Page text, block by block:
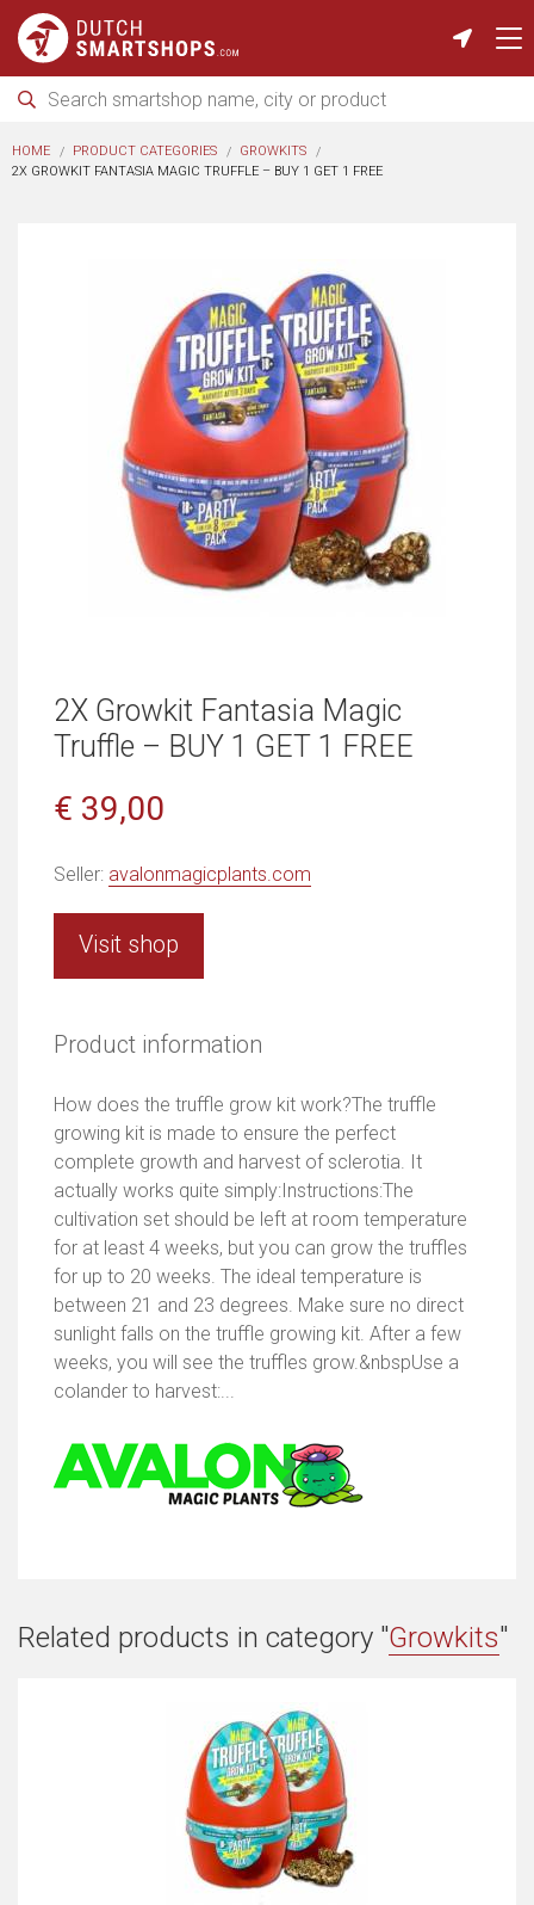
HOME PRODUCT CATEGORIES
GROWKITS
2X GROWKIT FANTASIA MAGIC TRUFFLE – BUY 1 GET 1 FREE
2X Growkit Fantasia Magic
Truffle – BUY 1 GET 1 FREE
€ 39,00
Seller: avalonmagicplants.com
Visit shop
Product information
How does the truffle grow kit work?The truffle
growing kit is made to ensure the perfect
complete growth and harvest of sclerotia. It
actually works quite simply:Instructions:The
cultivation set should be left at room temperature
for at least 4 weeks, but you can grow the truffles
for up to 20 weeks. The ideal temperature is
between 21 and 23 degrees. Make sure no direct
sunlight falls on the truffle growing kit. After a few
weeks, you will see the truffles grow.&nbspUse a
colander to harvest:...
Related products in category "Growkits"